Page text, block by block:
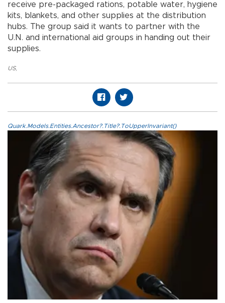
receive pre-packaged rations, potable water, hygiene
kits, blankets, and other supplies at the distribution
hubs. The group said it wants to partner with the
U.N. and international aid groups in handing out their
supplies.
US,
Quark.Models.Entities.Ancestor?.Title?.ToUpperInvariant()